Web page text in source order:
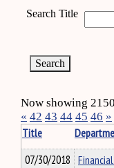
Search Title
Now showing
« 42 43 44 45 46 »
Title
07/30/2018